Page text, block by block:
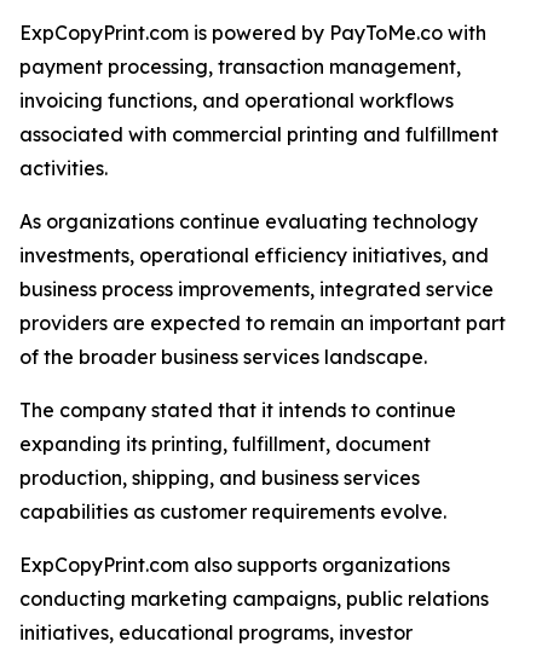
ExpCopyPrint.com is powered by PayToMe.co with
payment processing, transaction management,
invoicing functions, and operational workflows
associated with commercial printing and fulfillment
activities.
As organizations continue evaluating technology
investments, operational efficiency initiatives, and
business process improvements, integrated service
providers are expected to remain an important part
of the broader business services landscape.
The company stated that it intends to continue
expanding its printing, fulfillment, document
production, shipping, and business services
capabilities as customer requirements evolve.
ExpCopyPrint.com also supports organizations
conducting marketing campaigns, public relations
initiatives, educational programs, investor